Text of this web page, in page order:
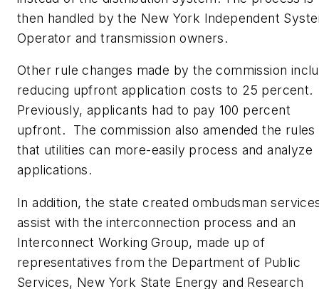
then handled by the New York Independent
Operator and transmission owners.
Other rule changes made by the commission
reducing upfront application costs to 25 percent.
Previously, applicants had to pay 100 percent
upfront. The commission also amended the rules
that utilities can more-easily process and analyze
applications.
In addition, the state created ombudsman
assist with the interconnection process and an
Interconnect Working Group, made up of
representatives from the Department of Public
Services, New York State Energy and Research